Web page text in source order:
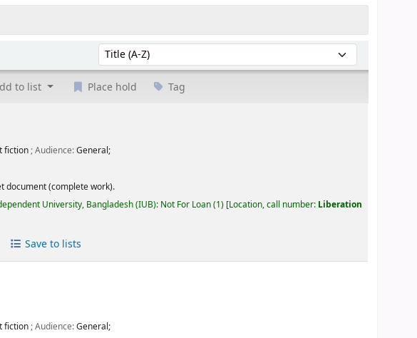
Sort by:
to list Place hold Tag
fiction; Audience:General;
document (complete work).
University, Bangladesh (IUB): Not For Loan(1) Location, call number: Liberation
Save to lists
fiction; Audience:General;